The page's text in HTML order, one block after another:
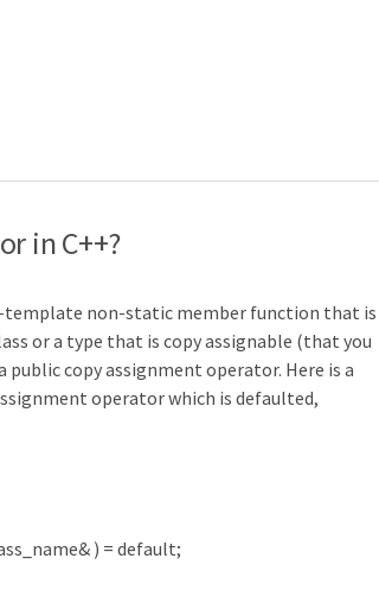
in C++?
template non-static member function that is
or a type that is copy assignable (that you
copy assignment operator. Here is a
operator which is defaulted,
& ) = default;